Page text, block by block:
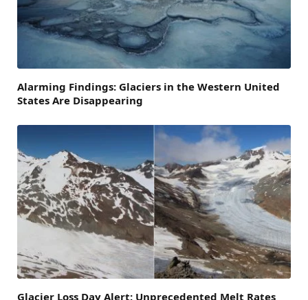
Alarming Findings: Glaciers in the Western United
States Are Disappearing
Glacier Loss Day Alert: Unprecedented Melt Rates